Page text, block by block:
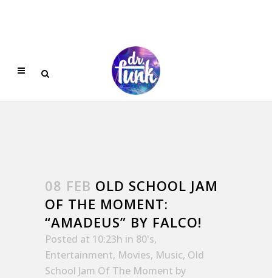
08 FEB OLD SCHOOL JAM
OF THE MOMENT:
“AMADEUS” BY FALCO!
Posted at 10:23h in 80's,
Entertainment, Movies, Music, Old
School Jam Of The Moment by